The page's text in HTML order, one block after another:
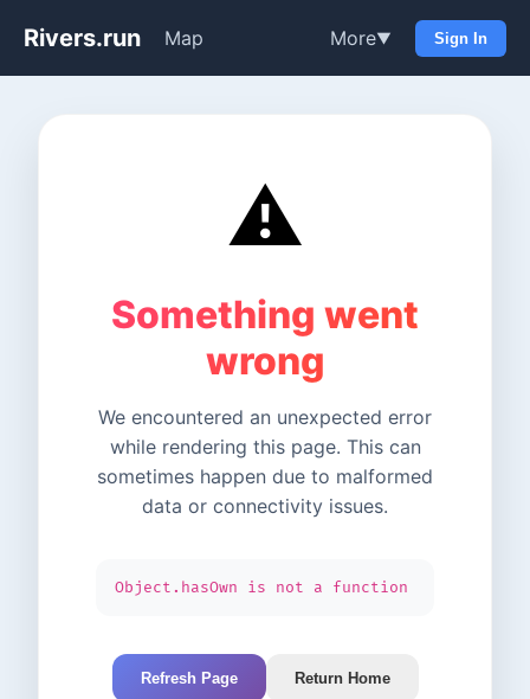
Rivers.run Map More▼ Sign In
⚠️
Something went
wrong
We encountered an unexpected error
while rendering this page. This can
sometimes happen due to malformed
data or connectivity issues.
Object.hasOwn is not a function
Refresh Page Return Home